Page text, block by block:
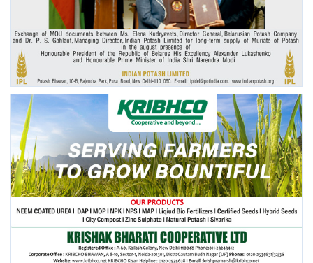
Ground Report
Agri Start-Ups
Gallery
Agriculture Conclave and NACOF
Awards 2022
Language
English Hindi